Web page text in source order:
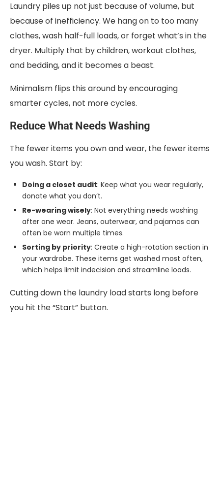
Laundry piles up not just because of volume, but
because of inefficiency. We hang on to too many
clothes, wash half-full loads, or forget what’s in the
dryer. Multiply that by children, workout clothes,
and bedding, and it becomes a beast.
Minimalism flips this around by encouraging
smarter cycles, not more cycles.
Reduce What Needs Washing
The fewer items you own and wear, the fewer items
you wash. Start by:
Doing a closet audit: Keep what you wear regularly,
donate what you don’t.
Re-wearing wisely: Not everything needs washing
after one wear. Jeans, outerwear, and pajamas can
often be worn multiple times.
Sorting by priority: Create a high-rotation section in
your wardrobe. These items get washed most often,
which helps limit indecision and streamline loads.
Cutting down the laundry load starts long before
you hit the “Start” button.